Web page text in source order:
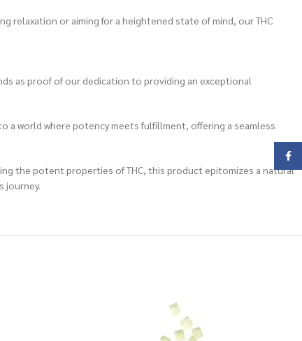
relaxation or aiming for a heightened state of mind, our THC
as proof of our dedication to providing an exceptional
a world where potency meets fulfillment, offering a seamless
the potent properties of THC, this product epitomizes a natural
journey.